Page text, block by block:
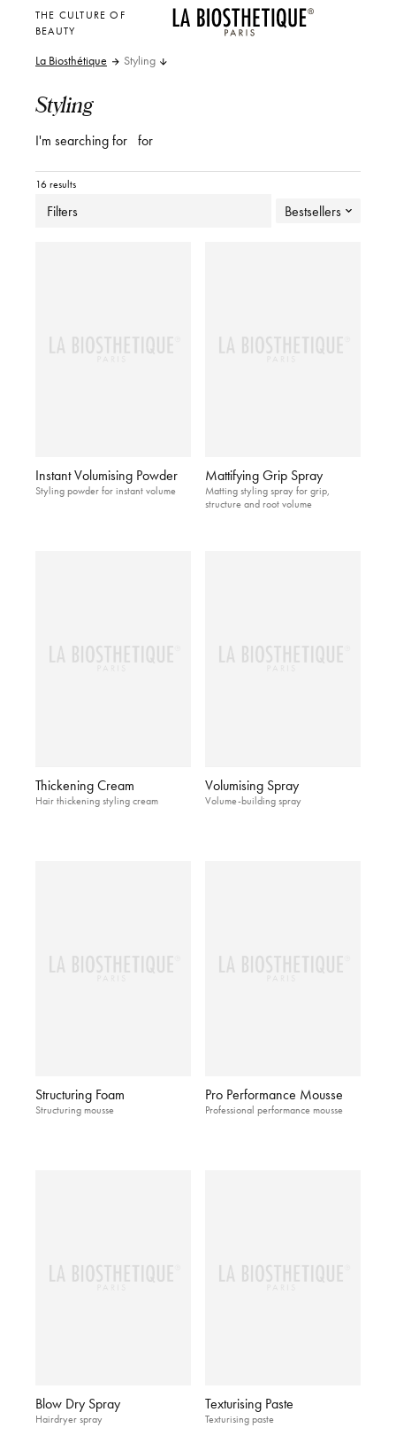
THE CULTURE OF
BEAUTY
La Biosthétique Styling
Styling
I'm searching for for
16 results
Filters Bestsellers
Instant Volumising Powder
Styling powder for instant volume
Mattifying Grip Spray
Matting styling spray for grip,
structure and root volume
Thickening Cream
Hair thickening styling cream
Volumising Spray
Volume-building spray
Structuring Foam
Structuring mousse
Pro Performance Mousse
Professional performance mousse
Blow Dry Spray
Hairdryer spray
Texturising Paste
Texturising paste